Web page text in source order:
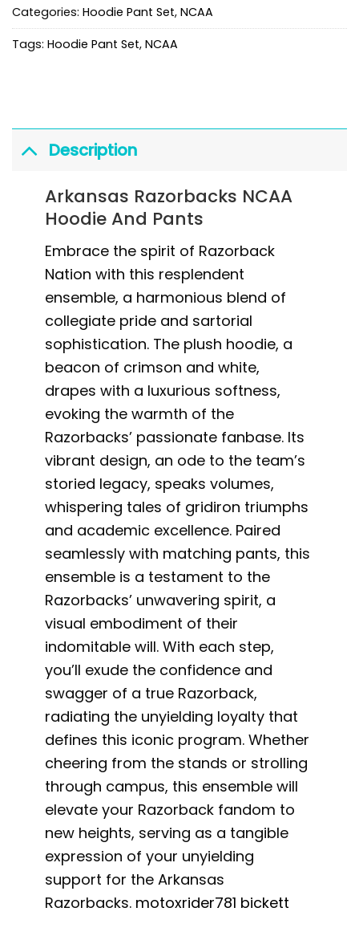
Categories: Hoodie Pant Set, NCAA
Tags: Hoodie Pant Set, NCAA
Description
Arkansas Razorbacks NCAA
Hoodie And Pants
Embrace the spirit of Razorback
Nation with this resplendent
ensemble, a harmonious blend of
collegiate pride and sartorial
sophistication. The plush hoodie, a
beacon of crimson and white,
drapes with a luxurious softness,
evoking the warmth of the
Razorbacks’ passionate fanbase. Its
vibrant design, an ode to the team’s
storied legacy, speaks volumes,
whispering tales of gridiron triumphs
and academic excellence. Paired
seamlessly with matching pants, this
ensemble is a testament to the
Razorbacks’ unwavering spirit, a
visual embodiment of their
indomitable will. With each step,
you’ll exude the confidence and
swagger of a true Razorback,
radiating the unyielding loyalty that
defines this iconic program. Whether
cheering from the stands or strolling
through campus, this ensemble will
elevate your Razorback fandom to
new heights, serving as a tangible
expression of your unyielding
support for the Arkansas
Razorbacks. motoxrider781 bickett